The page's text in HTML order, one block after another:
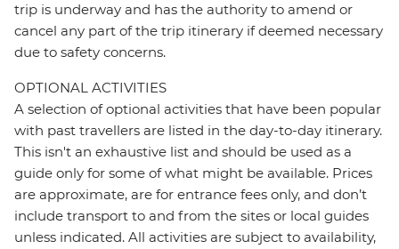
trip is underway and has the authority to amend or
cancel any part of the trip itinerary if deemed necessary
due to safety concerns.
OPTIONAL ACTIVITIES
A selection of optional activities that have been popular
with past travellers are listed in the day-to-day itinerary.
This isn't an exhaustive list and should be used as a
guide only for some of what might be available. Prices
are approximate, are for entrance fees only, and don’t
include transport to and from the sites or local guides
unless indicated. All activities are subject to availability,